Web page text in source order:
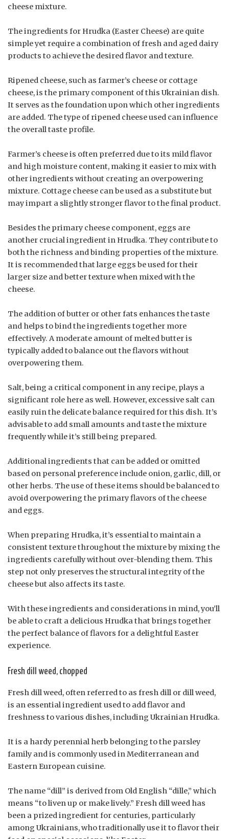
cheese mixture.
The ingredients for Hrudka (Easter Cheese) are quite
simple yet require a combination of fresh and aged dairy
products to achieve the desired flavor and texture.
Ripened cheese, such as farmer’s cheese or cottage
cheese, is the primary component of this Ukrainian dish.
It serves as the foundation upon which other ingredients
are added. The type of ripened cheese used can influence
the overall taste profile.
Farmer’s cheese is often preferred due to its mild flavor
and high moisture content, making it easier to mix with
other ingredients without creating an overpowering
mixture. Cottage cheese can be used as a substitute but
may impart a slightly stronger flavor to the final product.
Besides the primary cheese component, eggs are
another crucial ingredient in Hrudka. They contribute to
both the richness and binding properties of the mixture.
It is recommended that large eggs be used for their
larger size and better texture when mixed with the
cheese.
The addition of butter or other fats enhances the taste
and helps to bind the ingredients together more
effectively. A moderate amount of melted butter is
typically added to balance out the flavors without
overpowering them.
Salt, being a critical component in any recipe, plays a
significant role here as well. However, excessive salt can
easily ruin the delicate balance required for this dish. It’s
advisable to add small amounts and taste the mixture
frequently while it’s still being prepared.
Additional ingredients that can be added or omitted
based on personal preference include onion, garlic, dill, or
other herbs. The use of these items should be balanced to
avoid overpowering the primary flavors of the cheese
and eggs.
When preparing Hrudka, it’s essential to maintain a
consistent texture throughout the mixture by mixing the
ingredients carefully without over-blending them. This
step not only preserves the structural integrity of the
cheese but also affects its taste.
With these ingredients and considerations in mind, you’ll
be able to craft a delicious Hrudka that brings together
the perfect balance of flavors for a delightful Easter
experience.
Fresh dill weed, chopped
Fresh dill weed, often referred to as fresh dill or dill weed,
is an essential ingredient used to add flavor and
freshness to various dishes, including Ukrainian Hrudka.
It is a hardy perennial herb belonging to the parsley
family and is commonly used in Mediterranean and
Eastern European cuisine.
The name “dill” is derived from Old English “dille,” which
means “to liven up or make lively.” Fresh dill weed has
been a prized ingredient for centuries, particularly
among Ukrainians, who traditionally use it to flavor their